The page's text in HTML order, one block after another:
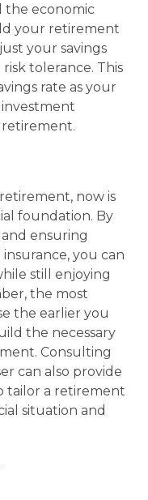
the economic
your retirement
your savings
tolerance. This
rate as your
retirement.
now is
foundation. By
ensuring
you can
still enjoying
the most
the earlier you
the necessary
Consulting
can also provide
tailor a retirement
situation and